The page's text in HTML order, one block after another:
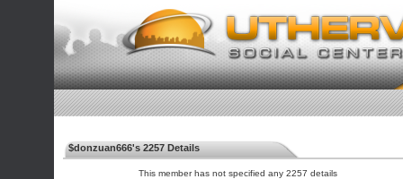
$donzuan666's 2257 Details
This member has not specified any 2257 details